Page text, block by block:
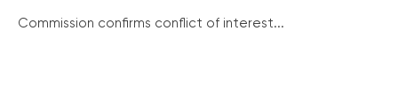
Commission confirms conflict of interest...